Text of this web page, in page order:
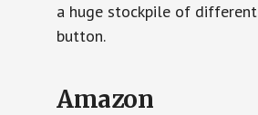
a huge stockpile of
button.
Amazon